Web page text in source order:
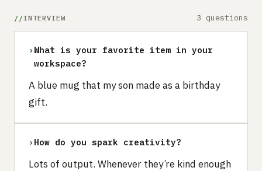
INTERVIEW 3 questions
› What is your favorite item in your
workspace?
A blue mug that my son made as a birthday
gift.
› How do you spark creativity?
Lots of output. Whenever they’re kind enough